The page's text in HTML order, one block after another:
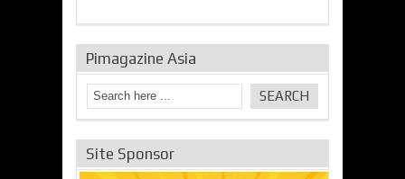
Pimagazine Asia
Site Sponsor